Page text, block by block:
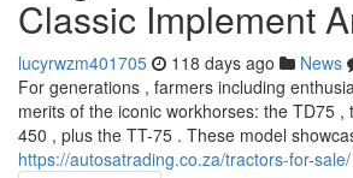
Classic Implement
lucyrwzm401705 118 days ago News
For generations , farmers including
merits of the iconic workhorses: the TD75 ,
450 , plus the TT-75 . These model
https://autosatrading.co.za/tractors-for-sale/